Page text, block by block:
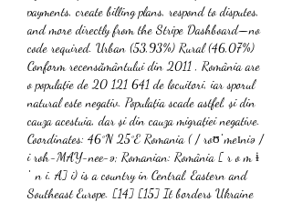
payments, create billing plans, respond to disputes,
and more directly from the Stripe Dashboard—no
code required. Urban (53,93%) Rural (46,07%)
Conform recensământului din 2011 , România are
o populație de 20 121 641 de locuitori, iar sporul
natural este negativ. Populația scade astfel, și din
cauza acestuia, dar și din cauza migrației negative.
Coordinates: 46°N 25°E Romania ( / roʊˈmeɪniə /
i roh-MAY-nee-ə; Romanian: România [ r o m ɨ
ˈ n i. A] i) is a country in Central, Eastern and
Southeast Europe. [14] [15] It borders Ukraine